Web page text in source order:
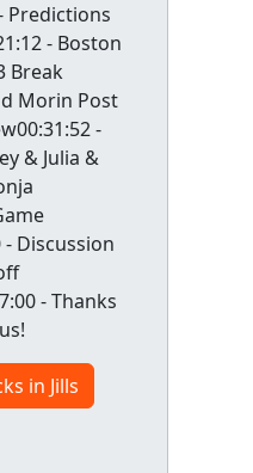
Predictions
- Boston
Break
Morin Post
-
& Julia &
Discussion
- Thanks
in Jills